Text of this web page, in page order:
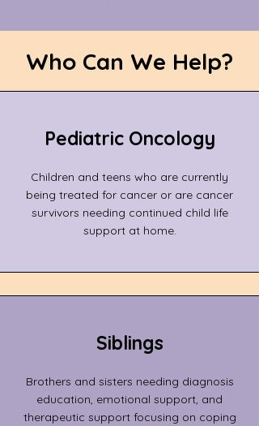
Who Can We Help?
Pediatric Oncology
Children and teens who are currently
being treated for cancer or are cancer
survivors needing continued child life
support at home.
Siblings
Brothers and sisters needing diagnosis
education, emotional support, and
therapeutic support focusing on coping